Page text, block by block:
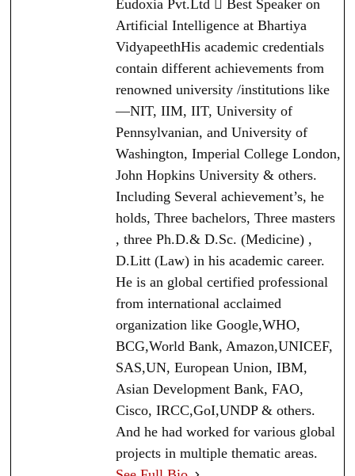
Eudoxia Pvt.Ltd  Best Speaker on
Artificial Intelligence at Bhartiya
VidyapeethHis academic credentials
contain different achievements from
renowned university /institutions like
—NIT, IIM, IIT, University of
Pennsylvanian, and University of
Washington, Imperial College London,
John Hopkins University & others.
Including Several achievement’s, he
holds, Three bachelors, Three masters
, three Ph.D.& D.Sc. (Medicine) ,
D.Litt (Law) in his academic career.
He is an global certified professional
from international acclaimed
organization like Google,WHO,
BCG,World Bank, Amazon,UNICEF,
SAS,UN, European Union, IBM,
Asian Development Bank, FAO,
Cisco, IRCC,GoI,UNDP & others.
And he had worked for various global
projects in multiple thematic areas.